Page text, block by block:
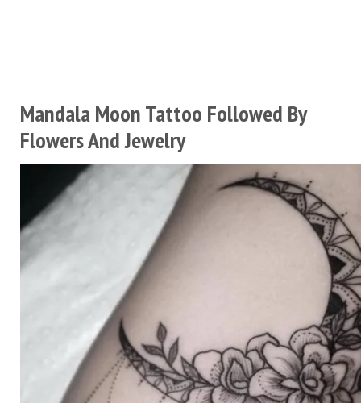
Mandala Moon Tattoo Followed By
Flowers And Jewelry